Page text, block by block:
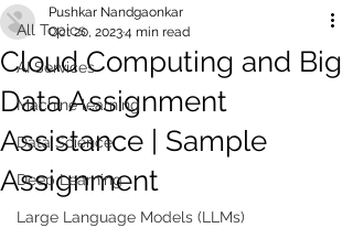
All Topics
AI Services
Machine learning
Data Science
Deep Learning
Large Language Models (LLMs)
Cloud Computing and Big
Data Assignment
Assistance | Sample
Assignment
Pushkar Nandgaonkar
Oct 20, 20234 min read